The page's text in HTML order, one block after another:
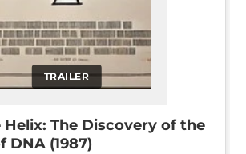
TRAILER
Helix: The Discovery of the
DNA (1987)